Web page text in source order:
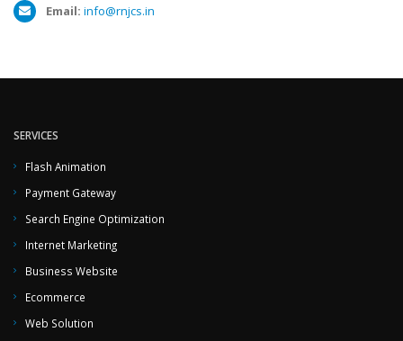
Email: info@rnjcs.in
SERVICES
Flash Animation
Payment Gateway
Search Engine Optimization
Internet Marketing
Business Website
Ecommerce
Web Solution